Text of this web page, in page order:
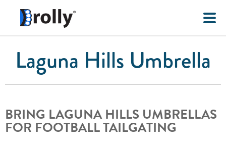
Laguna Hills Umbrella
BRING LAGUNA HILLS UMBRELLAS
FOR FOOTBALL TAILGATING